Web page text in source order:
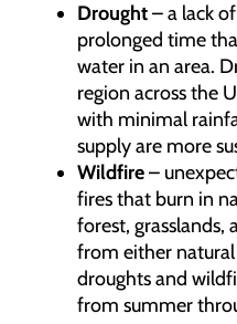
Drought– a lack
prolonged time
water in an area.
region across the
with minimal
supply are more
Wildfire–
fires that burn in
forest, grasslands,
from either
droughts and
from summer